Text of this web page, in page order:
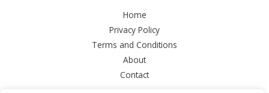
Home
Privacy Policy
Terms and Conditions
About
Contact